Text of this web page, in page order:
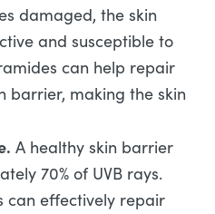
damaged, the skin
and susceptible to
can help repair
barrier, making the skin
A healthy skin barrier
70% of UVB rays.
can effectively repair